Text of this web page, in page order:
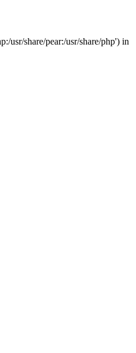
usr/share/pear:/usr/share/php') in